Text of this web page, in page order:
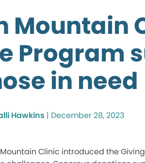
Mountain
Program
in need
Hawkins | December 28, 2023
Clinic introduced the